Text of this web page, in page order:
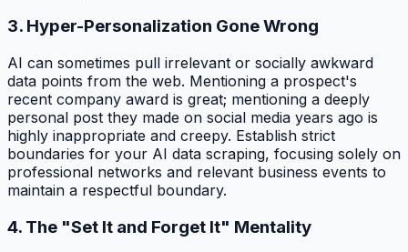
3. Hyper-Personalization Gone Wrong
AI can sometimes pull irrelevant or socially awkward
data points from the web. Mentioning a prospect's
recent company award is great; mentioning a deeply
personal post they made on social media years ago is
highly inappropriate and creepy. Establish strict
boundaries for your AI data scraping, focusing solely on
professional networks and relevant business events to
maintain a respectful boundary.
4. The "Set It and Forget It" Mentality